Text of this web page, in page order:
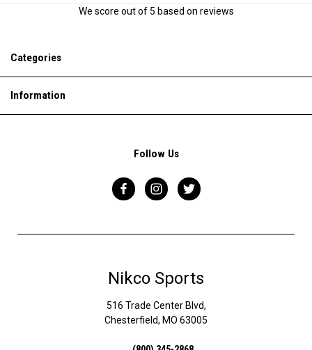
We score out of 5 based on reviews
Categories
Information
Follow Us
Nikco Sports
516 Trade Center Blvd,
Chesterfield, MO 63005